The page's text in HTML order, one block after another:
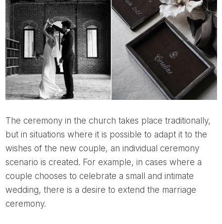
The ceremony in the church takes place traditionally,
but in situations where it is possible to adapt it to the
wishes of the new couple, an individual ceremony
scenario is created. For example, in cases where a
couple chooses to celebrate a small and intimate
wedding, there is a desire to extend the marriage
ceremony.